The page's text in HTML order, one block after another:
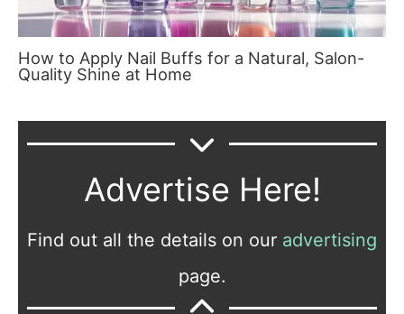
How to Apply Nail Buffs for a Natural, Salon-
Quality Shine at Home
Advertise Here!
Find out all the details on our advertising
page.